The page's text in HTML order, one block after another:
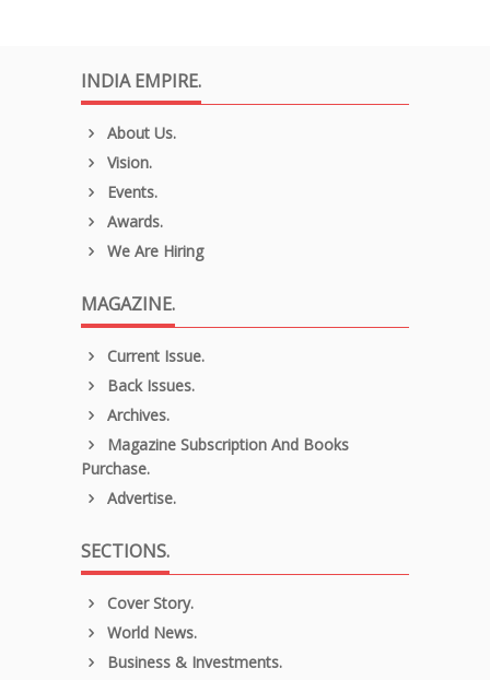
INDIA EMPIRE.
About Us.
Vision.
Events.
Awards.
We Are Hiring
MAGAZINE.
Current Issue.
Back Issues.
Archives.
Magazine Subscription And Books
Purchase.
Advertise.
SECTIONS.
Cover Story.
World News.
Business & Investments.